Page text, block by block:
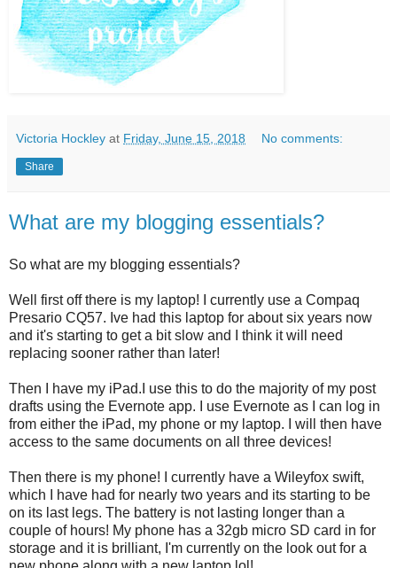
Victoria Hockley at Friday, June 15, 2018 No comments:
Share
What are my blogging essentials?
So what are my blogging essentials?
Well first off there is my laptop! I currently use a Compaq
Presario CQ57. Ive had this laptop for about six years now
and it's starting to get a bit slow and I think it will need
replacing sooner rather than later!
Then I have my iPad.I use this to do the majority of my post
drafts using the Evernote app. I use Evernote as I can log in
from either the iPad, my phone or my laptop. I will then have
access to the same documents on all three devices!
Then there is my phone! I currently have a Wileyfox swift,
which I have had for nearly two years and its starting to be
on its last legs. The battery is not lasting longer than a
couple of hours! My phone has a 32gb micro SD card in for
storage and it is brilliant, I'm currently on the look out for a